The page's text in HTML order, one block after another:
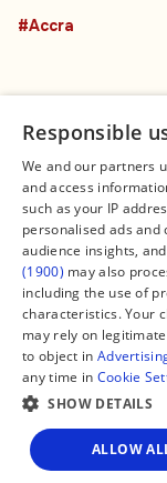
#Accra
Connect
Contact Us
Facebook
X
Instagram
TikTok
YouTube
WhatsApp
Support Global
GSW in
Copyright ©
Responsible
We and our partners
and access
such as your IP
personalised ads
audience insights,
(1900) may also
including the use of
characteristics. Your
may rely on
to object in
any time in Cookie
SHOW DETAILS
ALLOW